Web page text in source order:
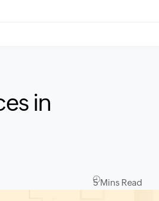
in
5 Mins Read